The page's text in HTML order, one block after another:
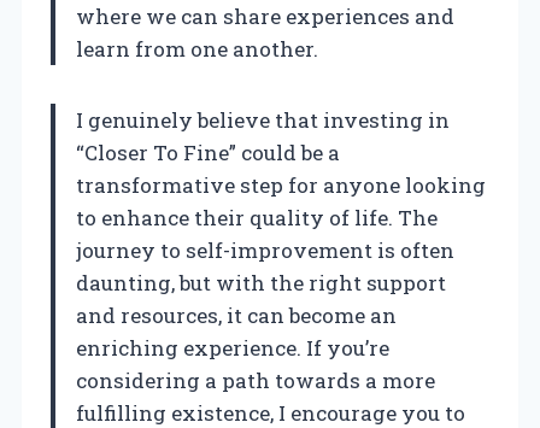
where we can share experiences and
learn from one another.
I genuinely believe that investing in
“Closer To Fine” could be a
transformative step for anyone looking
to enhance their quality of life. The
journey to self-improvement is often
daunting, but with the right support
and resources, it can become an
enriching experience. If you’re
considering a path towards a more
fulfilling existence, I encourage you to